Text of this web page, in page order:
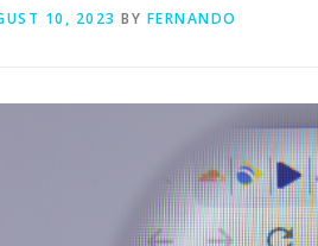
10, 2023 BY FERNANDO